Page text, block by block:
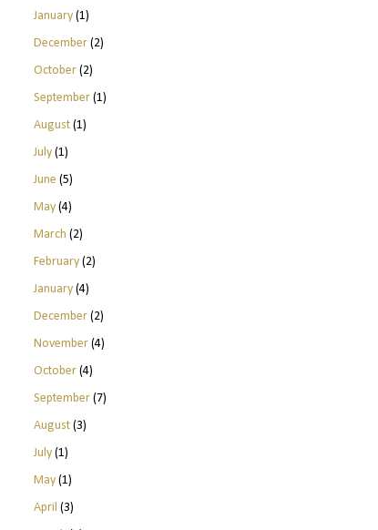
January(1)
December(2)
October(2)
September(1)
August(1)
July(1)
June (5)
May(4)
March (2)
February(2)
January(4)
December(2)
November(4)
October(4)
September(7)
August(3)
July(1)
May(1)
April (3)